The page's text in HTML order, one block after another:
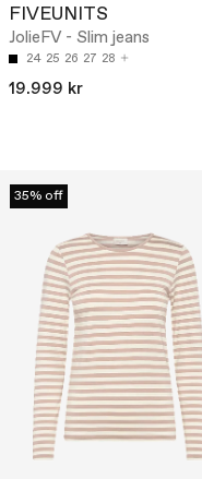
FIVEUNITS
JolieFV - Slim jeans
24 25 26 27 28
19.999 kr
35% off